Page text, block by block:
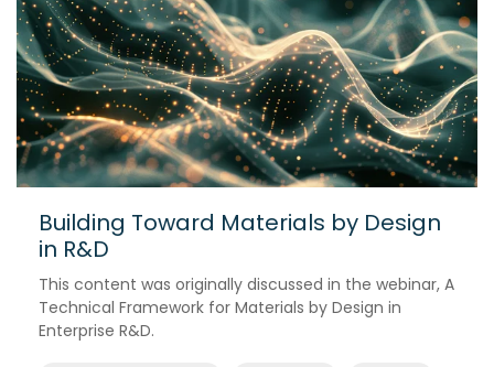
Building Toward Materials by Design
in R&D
This content was originally discussed in the webinar, A
Technical Framework for Materials by Design in
Enterprise R&D.